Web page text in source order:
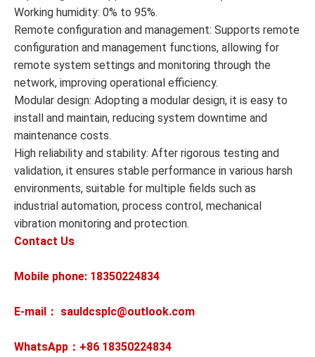
Working humidity: 0% to 95%.
Remote configuration and management: Supports remote
configuration and management functions, allowing for
remote system settings and monitoring through the
network, improving operational efficiency.
Modular design: Adopting a modular design, it is easy to
install and maintain, reducing system downtime and
maintenance costs.
High reliability and stability: After rigorous testing and
validation, it ensures stable performance in various harsh
environments, suitable for multiple fields such as
industrial automation, process control, mechanical
vibration monitoring and protection.
Contact Us
Mobile phone: 18350224834
E-mail： sauldcsplc@outlook.com
WhatsApp：+86 18350224834